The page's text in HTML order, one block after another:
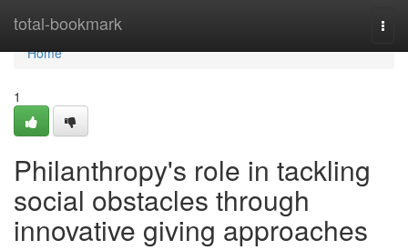
total-bookmark
Home
Home
1
Philanthropy's role in tackling
social obstacles through
innovative giving approaches